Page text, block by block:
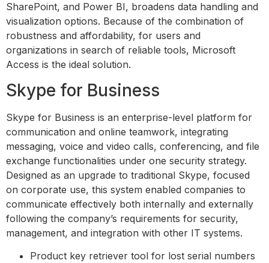
SharePoint, and Power BI, broadens data handling and
visualization options. Because of the combination of
robustness and affordability, for users and
organizations in search of reliable tools, Microsoft
Access is the ideal solution.
Skype for Business
Skype for Business is an enterprise-level platform for
communication and online teamwork, integrating
messaging, voice and video calls, conferencing, and file
exchange functionalities under one security strategy.
Designed as an upgrade to traditional Skype, focused
on corporate use, this system enabled companies to
communicate effectively both internally and externally
following the company’s requirements for security,
management, and integration with other IT systems.
Product key retriever tool for lost serial numbers